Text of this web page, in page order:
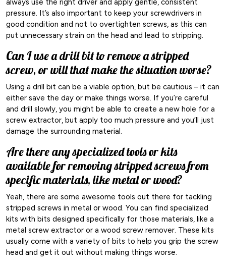
always use the right driver and apply gentle, consistent
pressure. It’s also important to keep your screwdrivers in
good condition and not to overtighten screws, as this can
put unnecessary strain on the head and lead to stripping.
Can I use a drill bit to remove a stripped
screw, or will that make the situation worse?
Using a drill bit can be a viable option, but be cautious – it can
either save the day or make things worse. If you’re careful
and drill slowly, you might be able to create a new hole for a
screw extractor, but apply too much pressure and you’ll just
damage the surrounding material.
Are there any specialized tools or kits
available for removing stripped screws from
specific materials, like metal or wood?
Yeah, there are some awesome tools out there for tackling
stripped screws in metal or wood. You can find specialized
kits with bits designed specifically for those materials, like a
metal screw extractor or a wood screw remover. These kits
usually come with a variety of bits to help you grip the screw
head and get it out without making things worse.